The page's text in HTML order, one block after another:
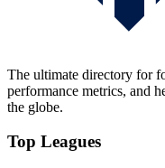
The ultimate directory for
performance metrics, and
the globe.
Top Leagues